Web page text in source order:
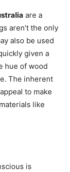
are a
aren’t the only
also be used
given a
hue of wood
The inherent
to make
like
is